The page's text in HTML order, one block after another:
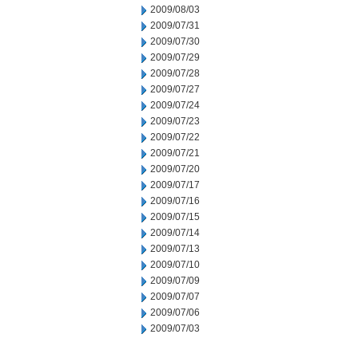
2009/08/03
2009/07/31
2009/07/30
2009/07/29
2009/07/28
2009/07/27
2009/07/24
2009/07/23
2009/07/22
2009/07/21
2009/07/20
2009/07/17
2009/07/16
2009/07/15
2009/07/14
2009/07/13
2009/07/10
2009/07/09
2009/07/07
2009/07/06
2009/07/03